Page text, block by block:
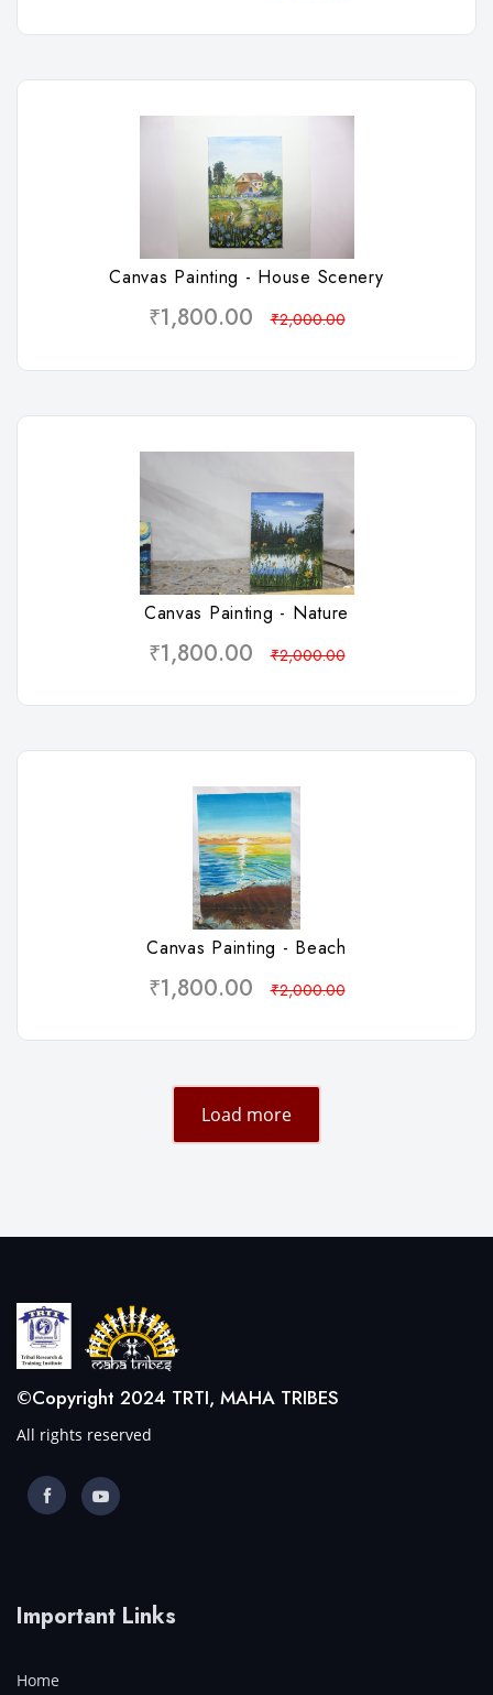
Canvas Painting - House Scenery
₹1,800.00 ₹2,000.00
Wishlist
Canvas Painting - Nature
₹1,800.00 ₹2,000.00
Wishlist
Canvas Painting - Beach
₹1,800.00 ₹2,000.00
Wishlist
Load more
©Copyright 2024 TRTI, MAHA TRIBES
All rights reserved
Important Links
Home